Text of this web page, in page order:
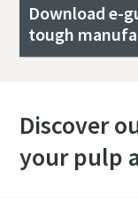
Download e-
tough
Discover
your pulp